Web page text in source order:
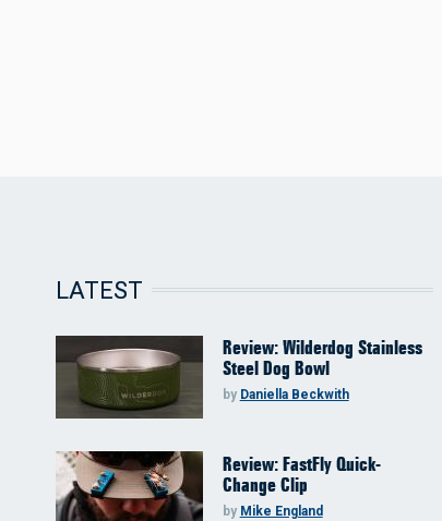
LATEST
Review: Wilderdog Stainless
Steel Dog Bowl
by Daniella Beckwith
Review: FastFly Quick-
Change Clip
by Mike England